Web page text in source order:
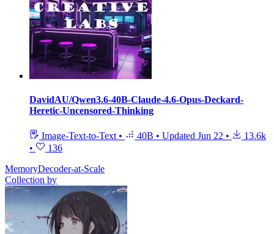
DavidAU/Qwen3.6-40B-Claude-4.6-Opus-Deckard-
Heretic-Uncensored-Thinking
Image-Text-to-Text • 40B • Updated Jun 22 •
13.6k
•
136
MemoryDecoder-at-Scale
Collection by